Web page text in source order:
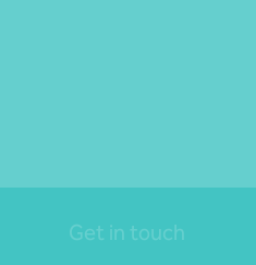
Get in touch